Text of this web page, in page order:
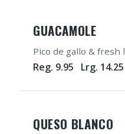
GUACAMOLE
Pico de gallo & fresh
Reg. 9.95 Lrg. 14.25
QUESO BLANCO